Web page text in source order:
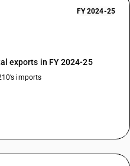
FY 2024-25
exports in FY 2024-25
imports